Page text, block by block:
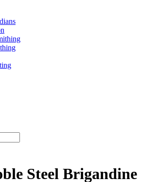
Steel Brigandine